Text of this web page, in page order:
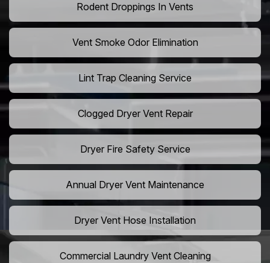
Rodent Droppings In Vents
Vent Smoke Odor Elimination
Lint Trap Cleaning Service
Clogged Dryer Vent Repair
Dryer Fire Safety Service
Annual Dryer Vent Maintenance
Dryer Vent Hose Installation
Commercial Laundry Vent Cleaning